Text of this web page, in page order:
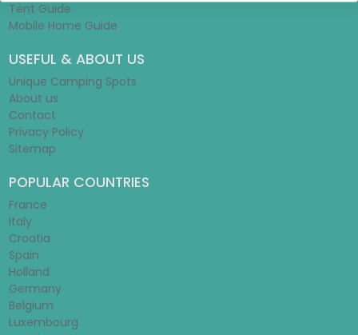
Tent Guide
Mobile Home Guide
USEFUL & ABOUT US
Unique Camping Spots
About us
Contact
Privacy Policy
Sitemap
POPULAR COUNTRIES
France
Italy
Croatia
Spain
Holland
Germany
Belgium
Luxembourg